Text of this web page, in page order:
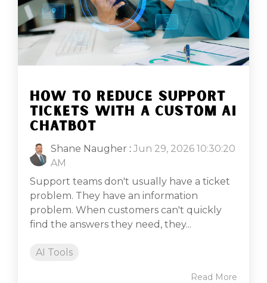
HOW TO REDUCE SUPPORT
TICKETS WITH A CUSTOM AI
CHATBOT
Shane Naugher : Jun 29, 2026 10:30:20
AM
Support teams don't usually have a ticket
problem. They have an information
problem. When customers can't quickly
find the answers they need, they...
AI Tools
Read More